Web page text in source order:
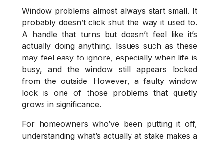
Window problems almost always start small. It
probably doesn’t click shut the way it used to.
A handle that turns but doesn’t feel like it’s
actually doing anything. Issues such as these
may feel easy to ignore, especially when life is
busy, and the window still appears locked
from the outside. However, a faulty window
lock is one of those problems that quietly
grows in significance.
For homeowners who’ve been putting it off,
understanding what’s actually at stake makes a